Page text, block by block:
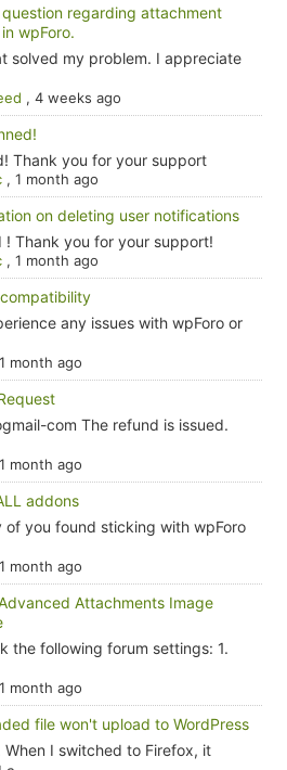
question regarding attachment
wpForo.
solved my problem. I appreciate
, 4 weeks ago
Thank you for your support
, 1 month ago
on deleting user notifications
! Thank you for your support!
, 1 month ago
any issues with wpForo or
1 month ago
com The refund is issued.
1 month ago
addons
of you found sticking with wpForo
1 month ago
Attachments Image
the following forum settings: 1.
1 month ago
file won't upload to WordPress
When I switched to Firefox, it